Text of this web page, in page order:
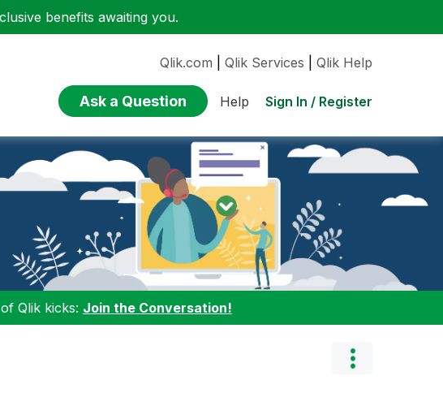
benefits awaiting you.
Qlik.com Qlik Services Qlik Help
Ask a Question Help Sign In / Register
Qlik kicks: Join the Conversation!